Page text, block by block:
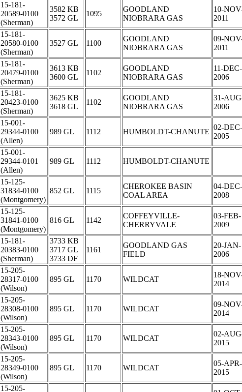
15-181-
20589-0100
(Sherman)
3582 KB
3572 GL
1095
GOODLAND
NIOBRARA GAS
10-
2011
15-181-
20580-0100
(Sherman)
3527 GL 1100
GOODLAND
NIOBRARA GAS
09-
2011
15-181-
20479-0100
(Sherman)
3613 KB
3600 GL
1102
GOODLAND
NIOBRARA GAS
11-DEC-
2006
15-181-
20423-0100
(Sherman)
3625 KB
3618 GL
1102
GOODLAND
NIOBRARA GAS
31-
2006
15-001-
29344-0100
(Allen)
989 GL 1112 HUMBOLDT-CHANUTE
02-DEC-
2005
15-001-
29344-0101
(Allen)
989 GL 1112 HUMBOLDT-CHANUTE
15-125-
31834-0100
(Montgomery)
852 GL 1115
CHEROKEE BASIN
COAL AREA
04-DEC-
2008
15-125-
31841-0100
(Montgomery)
816 GL 1142
COFFEYVILLE-
CHERRYVALE
03-FEB-
2009
15-181-
20383-0100
(Sherman)
3733 KB
3717 GL
3733 DF
1161
GOODLAND GAS
FIELD
20-JAN-
2006
15-205-
28317-0100
(Wilson)
895 GL 1170 WILDCAT
18-
2014
15-205-
28308-0100
(Wilson)
895 GL 1170 WILDCAT
09-
2014
15-205-
28343-0100
(Wilson)
895 GL 1170 WILDCAT
02-
2015
15-205-
28349-0100
(Wilson)
895 GL 1170 WILDCAT
05-APR-
2015
15-205-